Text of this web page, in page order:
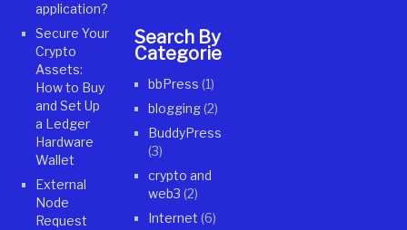
application?
Secure Your
Crypto
Assets:
How to Buy
and Set Up
a Ledger
Hardware
Wallet
External
Node
Request
Search By
Categories
bbPress (1)
blogging(2)
BuddyPress
(3)
crypto and
web3 (2)
Internet (6)